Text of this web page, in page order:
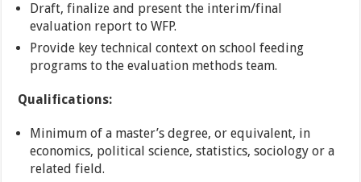
Draft, finalize and present the interim/final
evaluation report to WFP.
Provide key technical context on school feeding
programs to the evaluation methods team.
Qualifications:
Minimum of a master’s degree, or equivalent, in
economics, political science, statistics, sociology or a
related field.